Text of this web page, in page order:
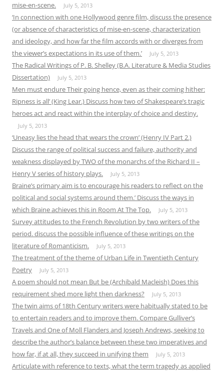
mise-en-scene.
July 5, 2013
‘In connection with one Hollywood genre film, discuss the presence
(or absence of characteristics of mise-en-scene, characterization
and ideology, and how far the film accords with or diverges from
the viewer’s expectations in its use of them.’
July 5, 2013
The Radical Writings of P. B. Shelley (B.A. Literature & Media Studies
Dissertation)
July 5, 2013
Men must endure Their going hence, even as their coming hither:
Ripness is all’ (King Lear.) Discuss how two of Shakespeare’s tragic
heroes act and react within the interplay of choice and destiny.
July 5, 2013
‘Uneasy lies the head that wears the crown’ (Henry IV Part 2.)
Discuss the range of political success and failure, authority and
weakness displayed by TWO of the monarchs of the Richard II –
Henry V series of history plays.
July 5, 2013
Braine’s primary aim is to encourage his readers to reflect on the
political and social systems around them.’ Discuss the ways in
which Braine achieves this in Room At The Top.
July 5, 2013
Survey attitudes to the French Revolution by two writers of the
period. discuss the possible influence of these writings on the
literature of Romanticism.
July 5, 2013
The treatment of the theme of Urban Life in Twentieth Century
Poetry
July 5, 2013
A poem should not mean But be (Archibald Macleish) Does this
requirement shed more light then darkness?
July 5, 2013
The twin aims of 18th Century writers were habitually stated to be
to entertain readers and to improve them. Compare Gulliver’s
Travels and One of Moll Flanders and Joseph Andrews, seeking to
describe the author’s balance between these two imperatives and
how far, if at all, they succeed in unifying them
July 5, 2013
Articulate with reference to texts, what the term tragedy as applied